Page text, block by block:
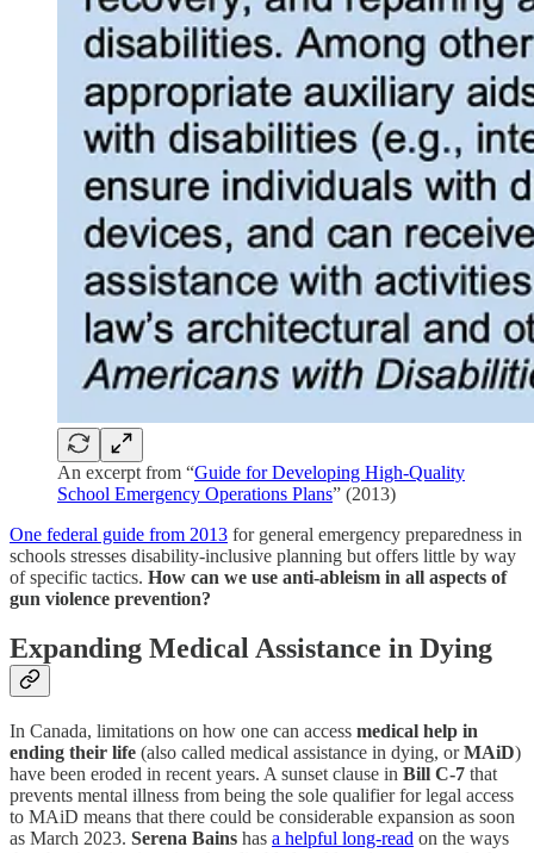
An excerpt from “Guide for Developing High-Quality
School Emergency Operations Plans” (2013)
One federal guide from 2013 for general emergency preparedness in
schools stresses disability-inclusive planning but offers little by way
of specific tactics. How can we use anti-ableism in all aspects of
gun violence prevention?
Expanding Medical Assistance in Dying
In Canada, limitations on how one can access medical help in
ending their life (also called medical assistance in dying, orMAiD)
have been eroded in recent years. A sunset clause in Bill C-7 that
prevents mental illness from being the sole qualifier for legal access
to MAiD means that there could be considerable expansion as soon
as March 2023. Serena Bains has a helpful long-read on the ways